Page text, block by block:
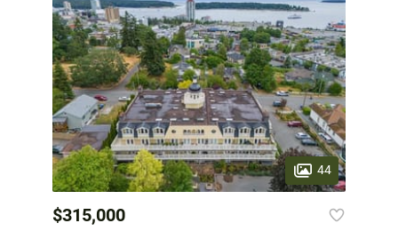
44
$315,000